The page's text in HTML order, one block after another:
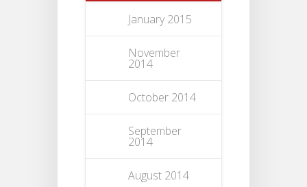
January 2015
November
2014
October 2014
September
2014
August 2014